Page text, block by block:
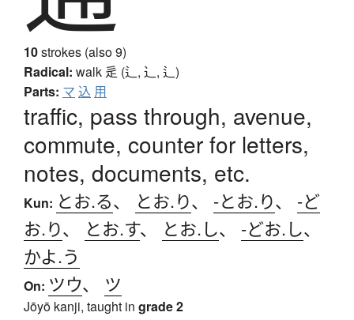
10strokes (also 9)
Radical: walk 辵 (辶, ⻌, ⻍)
Parts: マ 込 用
traffic, pass through, avenue,
commute, counter for letters,
notes, documents, etc.
Kun: とお.る、 とお.り、 -とお.り、 -ど
お.り、 とお.す、 とお.し、 -どお.し、
かよ.う
On: ツウ、 ツ
Jōyō kanji, taught in grade 2